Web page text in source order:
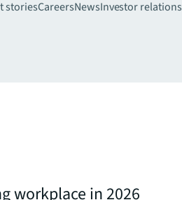
storiesCareersNewsInvestor relations
workplace in 2026